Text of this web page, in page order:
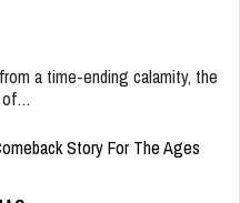
a time-ending calamity, the
of…